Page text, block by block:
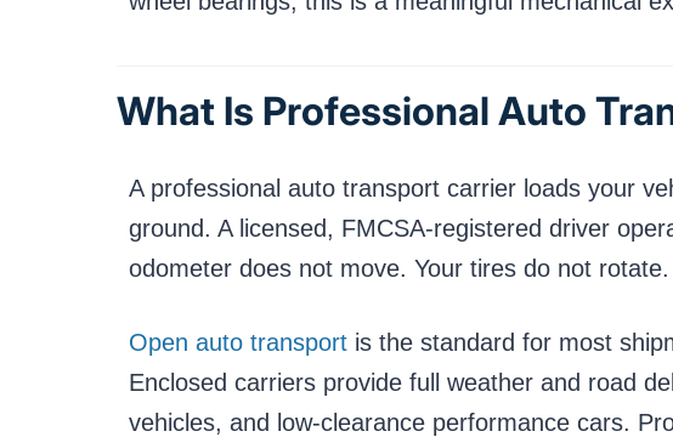
What Is Professional Auto
A professional auto transport carrier loads your
ground. A licensed, FMCSA-registered driver
odometer does not move. Your tires do not
Open auto transport is the standard for most
Enclosed carriers provide full weather and road
vehicles, and low-clearance performance cars.